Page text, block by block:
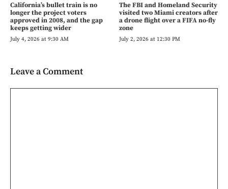
California’s bullet train is no
longer the project voters
approved in 2008, and the gap
keeps getting wider
July 4, 2026 at 9:30 AM
The FBI and Homeland Security
visited two Miami creators after
a drone flight over a FIFA no-fly
zone
July 2, 2026 at 12:30 PM
Leave a Comment